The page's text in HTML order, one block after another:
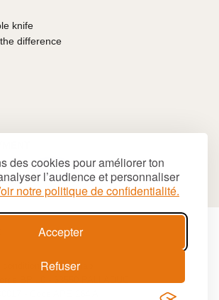
des cookies pour améliorer ton
l’audience et personnaliser
notre politique de confidentialité.
Accepter
Refuser
knife
difference
conditions
Site map
BP 10 - 63550 PALLADUC
- Code APE 284 A